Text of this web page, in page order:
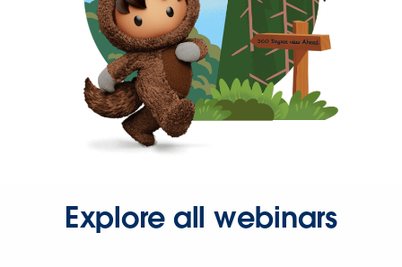
Explore all webinars